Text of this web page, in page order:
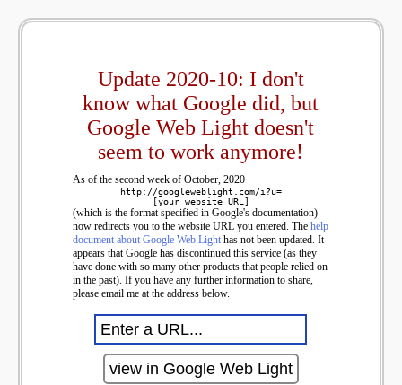
Update 2020-10: I don't
know what Google did, but
Google Web Light doesn't
seem to work anymore!
As of the second week of October, 2020
http://googleweblight.com/i?u=
[your_website_URL]
(which is the format specified in Google's documentation)
now redirects you to the website URL you entered. The help
document about Google Web Lighthas not been updated. It
appears that Google has discontinued this service (as they
have done with so many other products that people relied on
in the past). If you have any further information to share,
please email me at the address below.
view in Google Web Light